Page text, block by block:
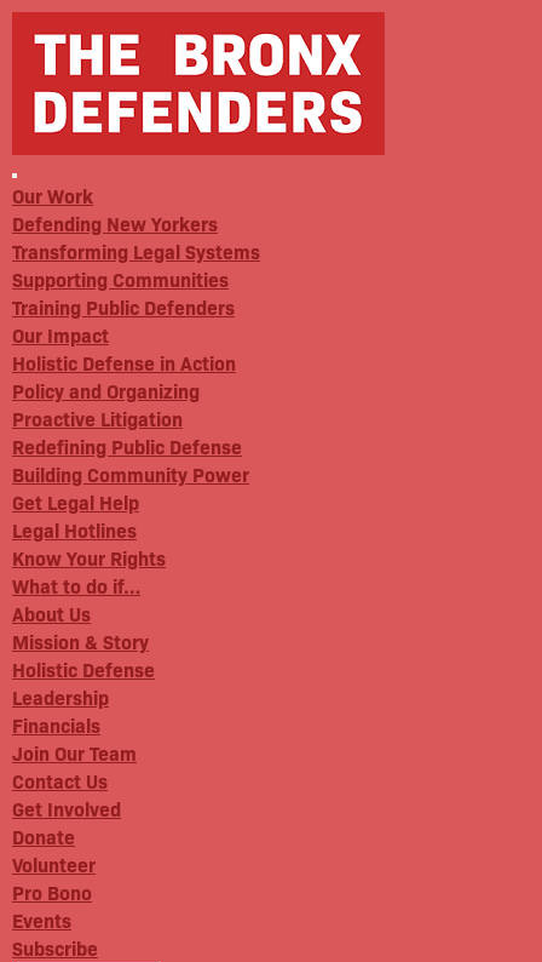
Our Work
Defending New Yorkers
Transforming Legal Systems
Supporting Communities
Training Public Defenders
Our Impact
Holistic Defense in Action
Policy and Organizing
Proactive Litigation
Redefining Public Defense
Building Community Power
Get Legal Help
Legal Hotlines
Know Your Rights
What to do if…
About Us
Mission & Story
Holistic Defense
Leadership
Financials
Join Our Team
Contact Us
Get Involved
Donate
Volunteer
Pro Bono
Events
Subscribe